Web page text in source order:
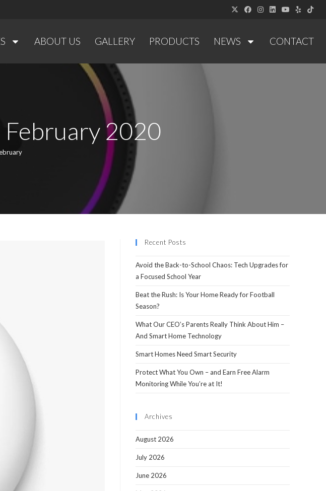
ABOUT US GALLERY PRODUCTS NEWS CONTACT
2020
Recent Posts
Avoid the Back-to-School Chaos: Tech Upgrades for
a Focused School Year
Beat the Rush: Is Your Home Ready for Football
Season?
What Our CEO’s Parents Really Think About Him –
And Smart Home Technology
Smart Homes Need Smart Security
Protect What You Own – and Earn Free Alarm
Monitoring While You’re at It!
Archives
August 2026
July 2026
June 2026